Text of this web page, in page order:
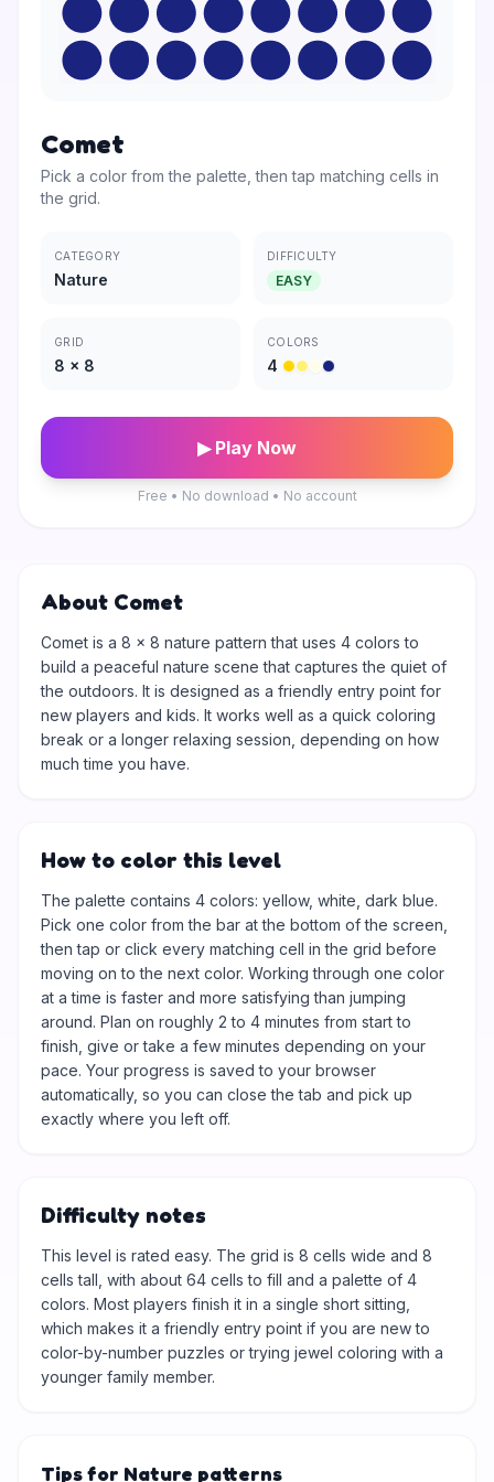
Comet
Pick a color from the palette, then tap matching cells in
the grid.
CATEGORY
Nature
DIFFICULTY
EASY
GRID
8 × 8
COLORS
4
▶ Play Now
Free • No download • No account
About Comet
Comet is a 8 × 8 nature pattern that uses 4 colors to
build a peaceful nature scene that captures the quiet of
the outdoors. It is designed as a friendly entry point for
new players and kids. It works well as a quick coloring
break or a longer relaxing session, depending on how
much time you have.
How to color this level
The palette contains 4 colors: yellow, white, dark blue.
Pick one color from the bar at the bottom of the screen,
then tap or click every matching cell in the grid before
moving on to the next color. Working through one color
at a time is faster and more satisfying than jumping
around. Plan on roughly 2 to 4 minutes from start to
finish, give or take a few minutes depending on your
pace. Your progress is saved to your browser
automatically, so you can close the tab and pick up
exactly where you left off.
Difficulty notes
This level is rated easy. The grid is 8 cells wide and 8
cells tall, with about 64 cells to fill and a palette of 4
colors. Most players finish it in a single short sitting,
which makes it a friendly entry point if you are new to
color-by-number puzzles or trying jewel coloring with a
younger family member.
Tips for Nature patterns